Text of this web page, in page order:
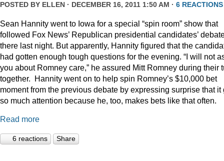
POSTED BY ELLEN · DECEMBER 16, 2011 1:50 AM · 6 REACTIONS
Sean Hannity went to Iowa for a special “spin room” show that
followed Fox News’ Republican presidential candidates’
there last night. But apparently, Hannity figured that the
had gotten enough tough questions for the evening. “I will not
you about Romney care,” he assured Mitt Romney during their
together. Hannity went on to help spin Romney’s $10,000 bet
moment from the previous debate by expressing surprise that it
so much attention because he, too, makes bets like that often.
Read more
6 reactions Share